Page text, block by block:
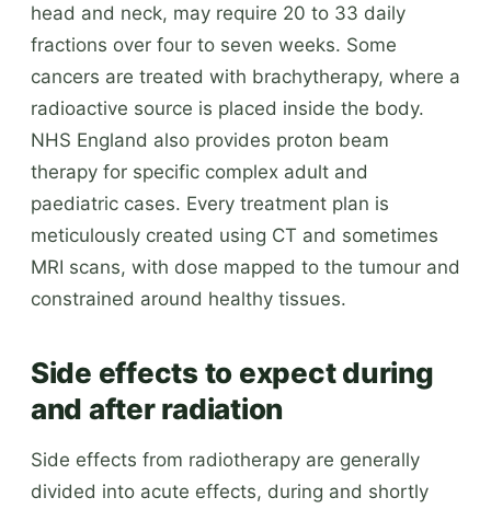
head and neck, may require 20 to 33 daily
fractions over four to seven weeks. Some
cancers are treated with brachytherapy, where a
radioactive source is placed inside the body.
NHS England also provides proton beam
therapy for specific complex adult and
paediatric cases. Every treatment plan is
meticulously created using CT and sometimes
MRI scans, with dose mapped to the tumour and
constrained around healthy tissues.
Side effects to expect during
and after radiation
Side effects from radiotherapy are generally
divided into acute effects, during and shortly